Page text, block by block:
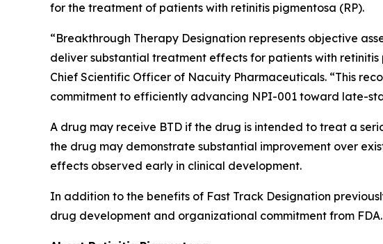
for the treatment of patients with retinitis pigmentosa (RP).
“Breakthrough Therapy Designation represents objective
deliver substantial treatment effects for patients with retinitis
Chief Scientific Officer of Nacuity Pharmaceuticals. “This
commitment to efficiently advancing NPI-001 toward late-
A drug may receive BTD if the drug is intended to treat a
the drug may demonstrate substantial improvement over
effects observed early in clinical development.
In addition to the benefits of Fast Track Designation
drug development and organizational commitment from FDA.